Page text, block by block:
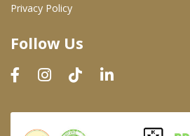
Dairy & Refrigerated Section
Prepared Foods
In-Store Bakery
Privacy Policy
Follow Us